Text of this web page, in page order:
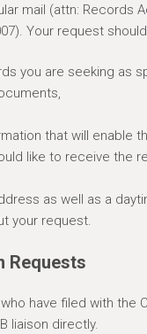
mail (attn: Records
Your request
you are seeking as
that will enable
like to receive
as well as a
your request.
Requests
have filed with the
liaison directly.